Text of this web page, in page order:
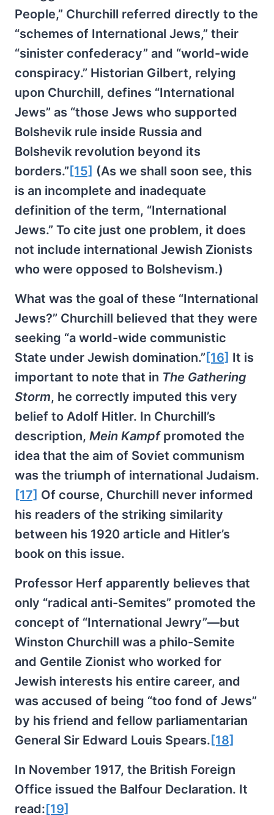
People,” Churchill referred directly to the
“schemes of International Jews,” their
“sinister confederacy” and “world-wide
conspiracy.” Historian Gilbert, relying
upon Churchill, defines “International
Jews” as “those Jews who supported
Bolshevik rule inside Russia and
Bolshevik revolution beyond its
borders.” [15] (As we shall soon see, this
is an incomplete and inadequate
definition of the term, “International
Jews.” To cite just one problem, it does
not include international Jewish Zionists
who were opposed to Bolshevism.)
What was the goal of these “International
Jews?” Churchill believed that they were
seeking “a world-wide communistic
State under Jewish domination.” [16] It is
important to note that in The Gathering
Storm, he correctly imputed this very
belief to Adolf Hitler. In Churchill’s
description, Mein Kampfpromoted the
idea that the aim of Soviet communism
was the triumph of international Judaism.
[17] Of course, Churchill never informed
his readers of the striking similarity
between his 1920 article and Hitler’s
book on this issue.
Professor Herf apparently believes that
only “radical anti-Semites” promoted the
concept of “International Jewry”—but
Winston Churchill was a philo-Semite
and Gentile Zionist who worked for
Jewish interests his entire career, and
was accused of being “too fond of Jews”
by his friend and fellow parliamentarian
General Sir Edward Louis Spears. [18]
In November 1917, the British Foreign
Office issued the Balfour Declaration. It
read:[19]